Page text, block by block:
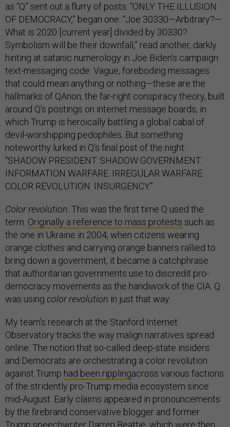
as “Q” sent out a flurry of posts. “ONLY THE ILLUSION
OF DEMOCRACY,” began one. “Joe 30330—Arbitrary?—
What is 2020 [current year] divided by 30330?
Symbolism will be their downfall,” read another, darkly
hinting at satanic numerology in Joe Biden’s campaign
text-messaging code. Vague, foreboding messages
that could mean anything or nothing—these are the
hallmarks of QAnon, the far-right conspiracy theory, built
around Q’s postings on internet message boards, in
which Trump is heroically battling a global cabal of
devil-worshipping pedophiles. But something
noteworthy lurked in Q’s final post of the night:
“SHADOW PRESIDENT. SHADOW GOVERNMENT.
INFORMATION WARFARE. IRREGULAR WARFARE.
COLOR REVOLUTION. INSURGENCY.”
Color revolution . This was the first time Q used the
term. Originally a reference to mass protests such as
the one in Ukraine in 2004, when citizens wearing
orange clothes and carrying orange banners rallied to
bring down a government, it became a catchphrase
that authoritarian governments use to discredit pro-
democracy movements as the handiwork of the CIA. Q
was using color revolution in just that way.
My team’s research at the Stanford Internet
Observatory tracks the way malign narratives spread
online. The notion that so-called deep-state insiders
and Democrats are orchestrating a color revolution
against Trump had been ripplingacross various factions
of the stridently pro-Trump media ecosystem since
mid-August. Early claims appeared in pronouncements
by the firebrand conservative blogger and former
Trump speechwriter Darren Beattie, which were then